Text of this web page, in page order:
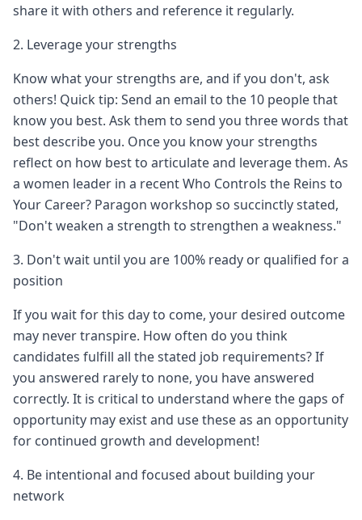
share it with others and reference it regularly.
2. Leverage your strengths
Know what your strengths are, and if you don't, ask
others! Quick tip: Send an email to the 10 people that
know you best. Ask them to send you three words that
best describe you. Once you know your strengths
reflect on how best to articulate and leverage them. As
a women leader in a recent Who Controls the Reins to
Your Career? Paragon workshop so succinctly stated,
"Don't weaken a strength to strengthen a weakness."
3. Don't wait until you are 100% ready or qualified for a
position
If you wait for this day to come, your desired outcome
may never transpire. How often do you think
candidates fulfill all the stated job requirements? If
you answered rarely to none, you have answered
correctly. It is critical to understand where the gaps of
opportunity may exist and use these as an opportunity
for continued growth and development!
4. Be intentional and focused about building your
network